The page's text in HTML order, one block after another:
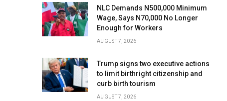
NLC Demands N500,000 Minimum
Wage, Says N70,000 No Longer
Enough for Workers
AUGUST 7, 2026
Trump signs two executive actions
to limit birthright citizenship and
curb birth tourism
AUGUST 7, 2026